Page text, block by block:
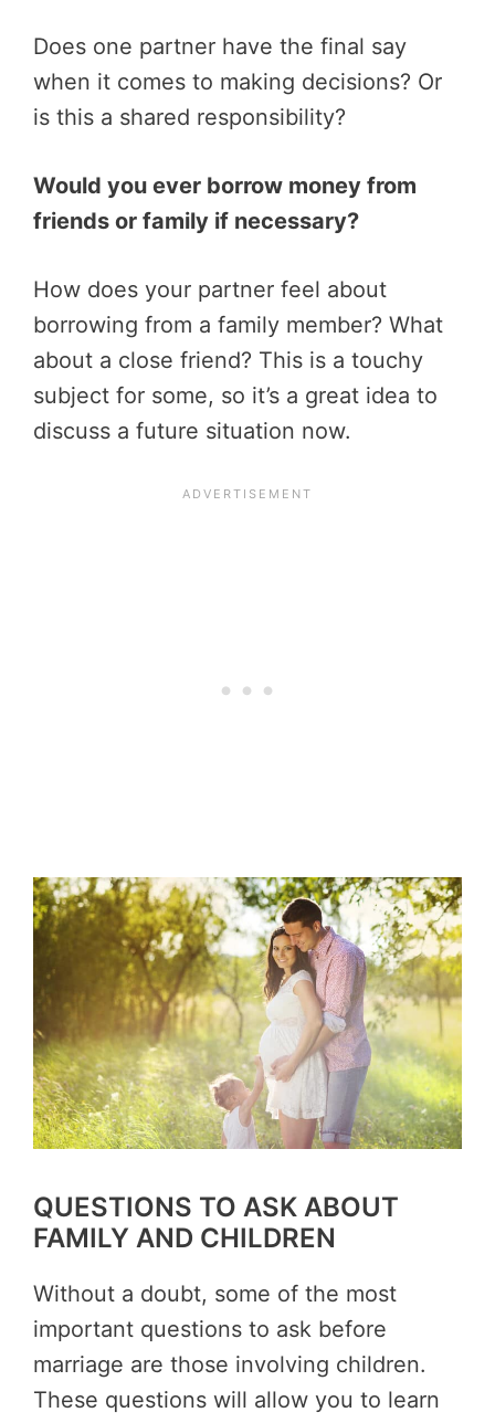
Does one partner have the final say
when it comes to making decisions? Or
is this a shared responsibility?
Would you ever borrow money from
friends or family if necessary?
How does your partner feel about
borrowing from a family member? What
about a close friend? This is a touchy
subject for some, so it’s a great idea to
discuss a future situation now.
QUESTIONS TO ASK ABOUT
FAMILY AND CHILDREN
Without a doubt, some of the most
important questions to ask before
marriage are those involving children.
These questions will allow you to learn